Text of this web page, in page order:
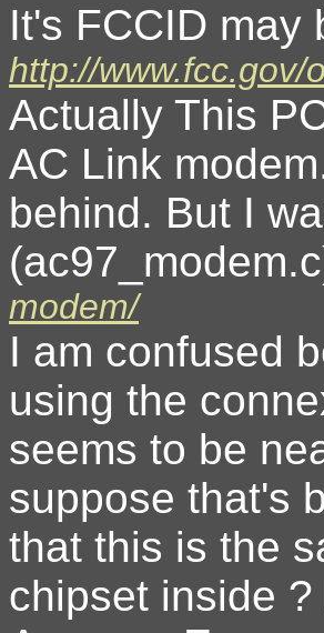
It's FCCID may
http://www.fcc.gov/
Actually This
AC Link
behind. But I
modem/
I am confused
using the
seems to be
suppose that's
that this is the
chipset inside